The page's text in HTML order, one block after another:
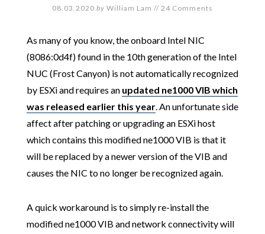
08.03.2020 by William Lam // 24 Comments
As many of you know, the onboard Intel NIC
(8086:0d4f) found in the 10th generation of the Intel
NUC (Frost Canyon) is not automatically recognized
by ESXi and requires an updated ne1000 VIB which
was released earlier this year. An unfortunate side
affect after patching or upgrading an ESXi host
which contains this modified ne1000 VIB is that it
will be replaced by a newer version of the VIB and
causes the NIC to no longer be recognized again.
A quick workaround is to simply re-install the
modified ne1000 VIB and network connectivity will